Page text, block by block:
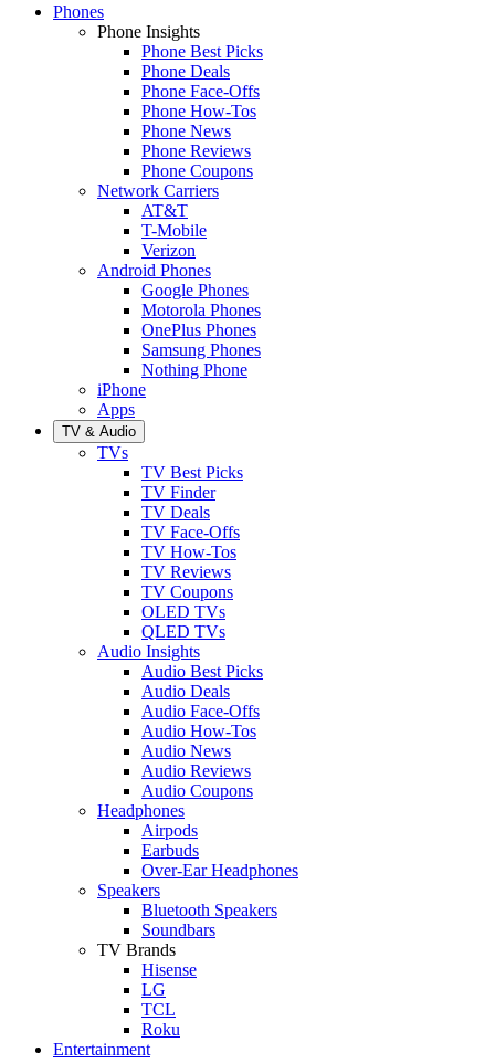
Phones
Phone Insights
Phone Best Picks
Phone Deals
Phone Face-Offs
Phone How-Tos
Phone News
Phone Reviews
Phone Coupons
Network Carriers
AT&T
T-Mobile
Verizon
Android Phones
Google Phones
Motorola Phones
OnePlus Phones
Samsung Phones
Nothing Phone
iPhone
Apps
TV & Audio
TVs
TV Best Picks
TV Finder
TV Deals
TV Face-Offs
TV How-Tos
TV Reviews
TV Coupons
OLED TVs
QLED TVs
Audio Insights
Audio Best Picks
Audio Deals
Audio Face-Offs
Audio How-Tos
Audio News
Audio Reviews
Audio Coupons
Headphones
Airpods
Earbuds
Over-Ear Headphones
Speakers
Bluetooth Speakers
Soundbars
TV Brands
Hisense
LG
TCL
Roku
Entertainment